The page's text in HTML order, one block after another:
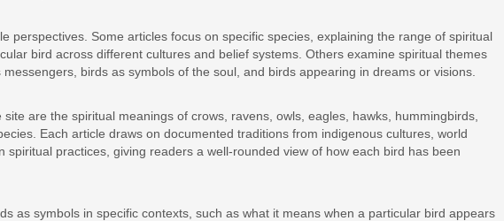
perspectives. Some articles focus on specific species, explaining the range of spiritual
bird across different cultures and belief systems. Others examine spiritual themes
birds as symbols of the soul, and birds appearing in dreams or visions.
are the spiritual meanings of crows, ravens, owls, eagles, hawks, hummingbirds,
Each article draws on documented traditions from indigenous cultures, world
spiritual practices, giving readers a well-rounded view of how each bird has been
as symbols in specific contexts, such as what it means when a particular bird appears